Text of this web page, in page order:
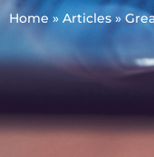
Home » Articles»